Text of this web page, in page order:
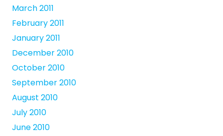
March 2011
February 2011
January 2011
December 2010
October 2010
September 2010
August 2010
July 2010
June 2010